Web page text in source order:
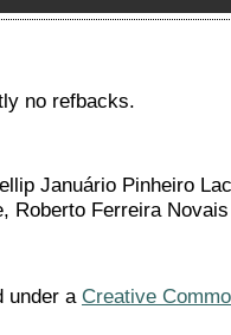
no refbacks.
Januário Pinheiro
Roberto Ferreira Novais
under a Creative